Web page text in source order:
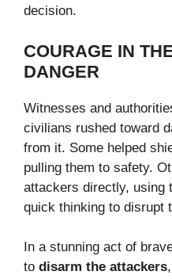
decision.
COURAGE IN
DANGER
Witnesses and
civilians rushed toward
from it. Some helped
pulling them to safety.
attackers directly, using
quick thinking to disrupt
In a stunning act of
to disarm the attackers